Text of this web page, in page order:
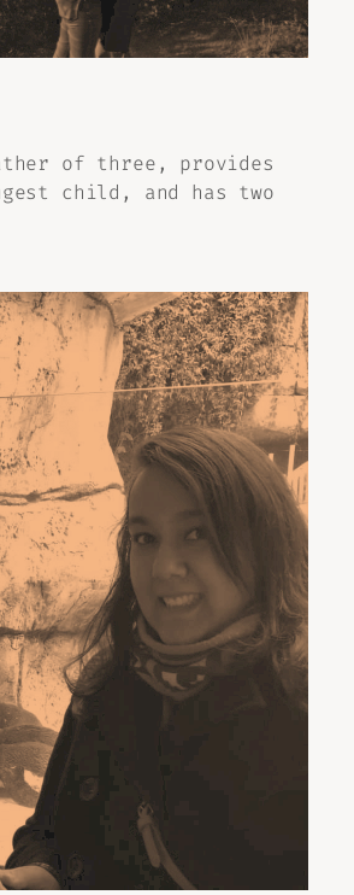
of three, provides
child, and has two